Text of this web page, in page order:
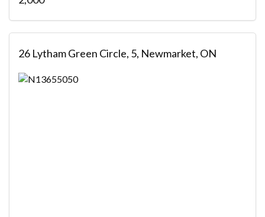
26 Lytham Green Circle, 5, Newmarket, ON